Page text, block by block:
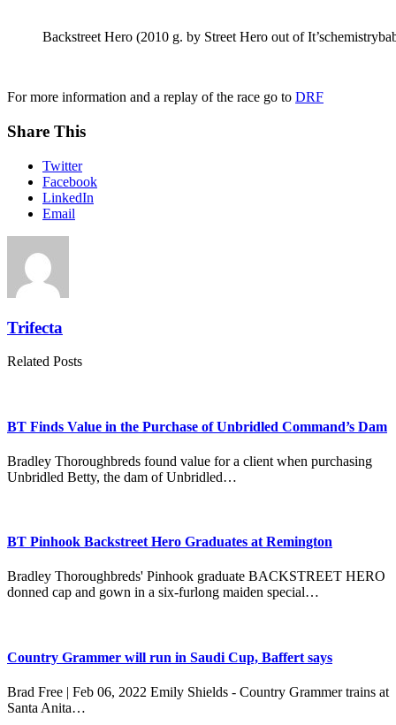
Backstreet Hero (2010 g. by Street Hero out of
For more information and a replay of the race go to DRF
Share This
Twitter
Facebook
LinkedIn
Email
Trifecta
Related Posts
BT Finds Value in the Purchase of Unbridled Command’s Dam
Bradley Thoroughbreds found value for a client when purchasing
Unbridled Betty, the dam of Unbridled…
BT Pinhook Backstreet Hero Graduates at Remington
Bradley Thoroughbreds' Pinhook graduate BACKSTREET HERO
donned cap and gown in a six-furlong maiden special…
Country Grammer will run in Saudi Cup, Baffert says
Brad Free | Feb 06, 2022 Emily Shields - Country Grammer trains at
Santa Anita…